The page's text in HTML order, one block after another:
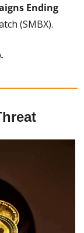
Ending
(SMBX).